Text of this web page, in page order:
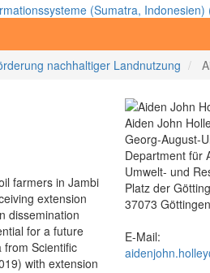
(Sumatra,
nachhaltiger Landnutzung
farmers in Jambi
extension
dissemination
for a future
from Scientific
with extension
Aiden John
Georg-August-
Department für
Umwelt- und
Platz der
37073 Göttingen
E-Mail: